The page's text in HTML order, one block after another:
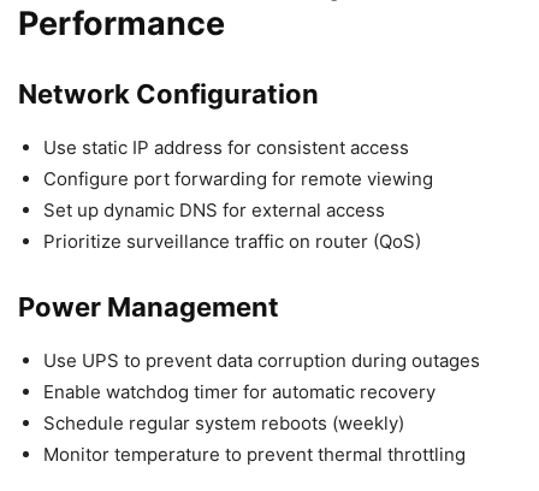
Performance
Network Configuration
Use static IP address for consistent access
Configure port forwarding for remote viewing
Set up dynamic DNS for external access
Prioritize surveillance traffic on router (QoS)
Power Management
Use UPS to prevent data corruption during outages
Enable watchdog timer for automatic recovery
Schedule regular system reboots (weekly)
Monitor temperature to prevent thermal throttling